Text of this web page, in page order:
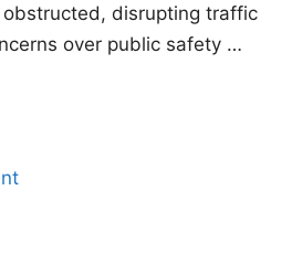
disrupting traffic
over public safety …